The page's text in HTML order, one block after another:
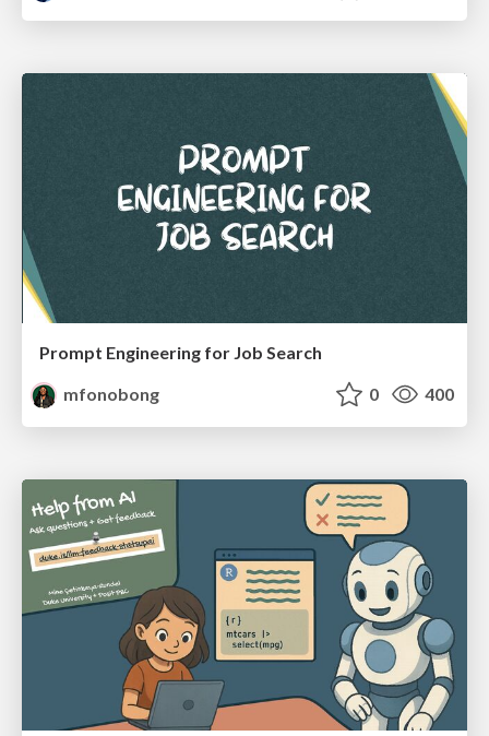
Prompt Engineering for Job Search
mfonobong
0 400